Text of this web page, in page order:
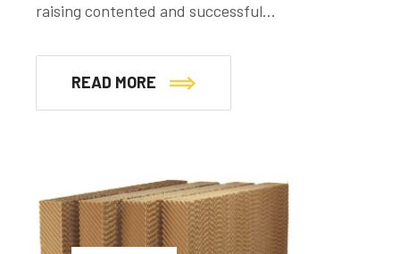
raising contented and successful…
READ MORE